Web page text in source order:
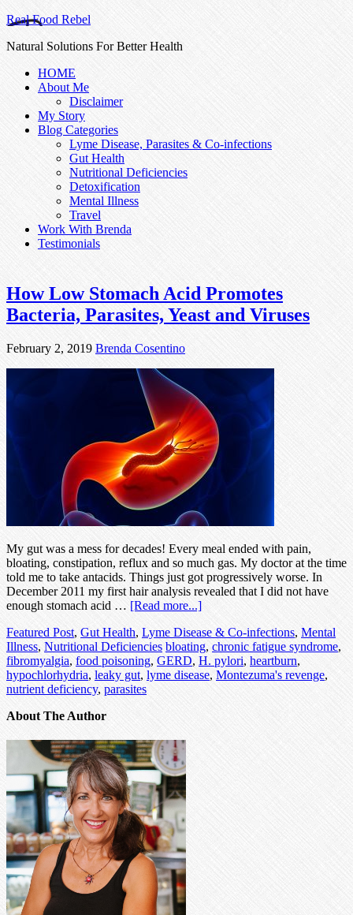
Real Food Rebel
Natural Solutions For Better Health
HOME
About Me
Disclaimer
My Story
Blog Categories
Lyme Disease, Parasites & Co-infections
Gut Health
Nutritional Deficiencies
Detoxification
Mental Illness
Travel
Work With Brenda
Testimonials
How Low Stomach Acid Promotes
Bacteria, Parasites, Yeast and Viruses
February 2, 2019 Brenda Cosentino
My gut was a mess for decades! Every meal ended with pain,
bloating, constipation, reflux and so much gas. My doctor at the time
told me to take antacids. Things just got progressively worse. In
December 2011 my first hair analysis revealed that I did not have
enough stomach acid … [Read more...]
Featured Post, Gut Health, Lyme Disease & Co-infections, Mental
Illness, Nutritional Deficiencies bloating, chronic fatigue syndrome,
fibromyalgia, food poisoning, GERD, H. pylori, heartburn,
hypochlorhydria, leaky gut, lyme disease, Montezuma's revenge,
nutrient deficiency, parasites
About The Author